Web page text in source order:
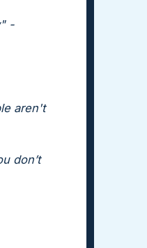
-
aren't
don’t